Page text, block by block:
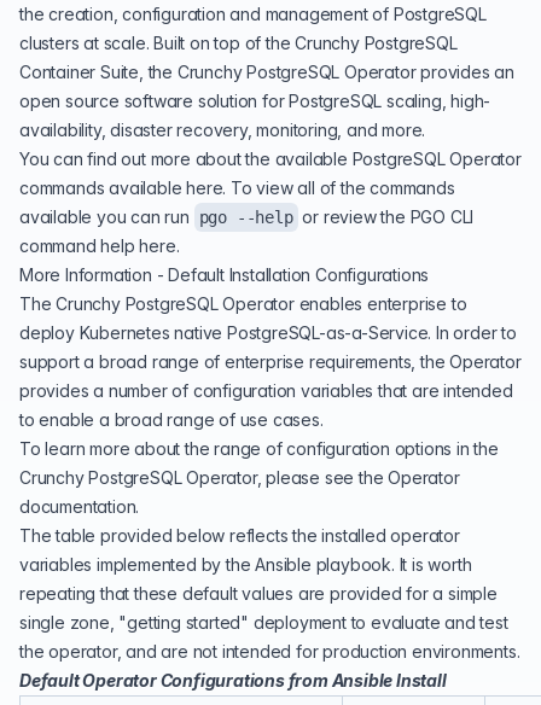
the creation, configuration and management of PostgreSQL
clusters at scale. Built on top of the Crunchy PostgreSQL
Container Suite, the Crunchy PostgreSQL Operator provides an
open source software solution for PostgreSQL scaling, high-
availability, disaster recovery, monitoring, and more.
You can find out more about the available PostgreSQL Operator
commands availablehere. To view all of the commands
available you can run
pgo --help or review the PGO CLI
command helphere.
More Information - Default Installation Configurations
The Crunchy PostgreSQL Operator enables enterprise to
deploy Kubernetes native PostgreSQL-as-a-Service. In order to
support a broad range of enterprise requirements, the Operator
provides a number of configuration variables that are intended
to enable a broad range of use cases.
To learn more about the range of configuration options in the
Crunchy PostgreSQL Operator, please see theOperator
documentation.
The table provided below reflects the installed operator
variables implemented by the Ansible playbook. It is worth
repeating that these default values are provided for a simple
single zone, "getting started" deployment to evaluate and test
the operator, and are not intended for production environments.
Default Operator Configurations from Ansible Install